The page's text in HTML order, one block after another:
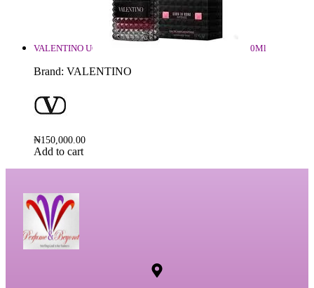
VALENTINO UOMO BORN IN ROMA INTENSE EDP 100Ml
Brand: VALENTINO
₦150,000.00
Add to cart